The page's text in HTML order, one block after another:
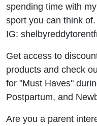
spending time with
sport you can think of.
IG:
Get access to
products and check
for "Must Haves"
Postpartum, and
Are you a parent